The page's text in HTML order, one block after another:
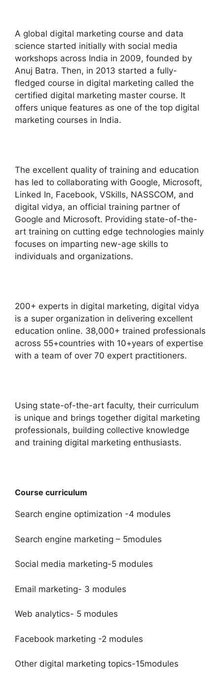
A global digital marketing course and data
science started initially with social media
workshops across India in 2009, founded by
Anuj Batra. Then, in 2013 started a fully-
fledged course in digital marketing called the
certified digital marketing master course. It
offers unique features as one of the top digital
marketing courses in India.
The excellent quality of training and education
has led to collaborating with Google, Microsoft,
Linked In, Facebook, VSkills, NASSCOM, and
digital vidya, an official training partner of
Google and Microsoft. Providing state-of-the-
art training on cutting edge technologies mainly
focuses on imparting new-age skills to
individuals and organizations.
200+ experts in digital marketing, digital vidya
is a super organization in delivering excellent
education online. 38,000+ trained professionals
across 55+countries with 10+years of expertise
with a team of over 70 expert practitioners.
Using state-of-the-art faculty, their curriculum
is unique and brings together digital marketing
professionals, building collective knowledge
and training digital marketing enthusiasts.
Course curriculum
Search engine optimization -4 modules
Search engine marketing – 5modules
Social media marketing-5 modules
Email marketing- 3 modules
Web analytics- 5 modules
Facebook marketing -2 modules
Other digital marketing topics-15modules